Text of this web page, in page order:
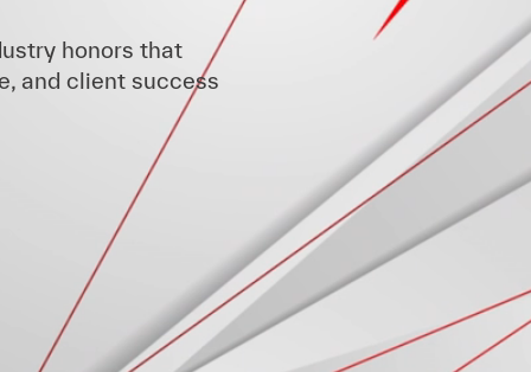
honors that
and client success